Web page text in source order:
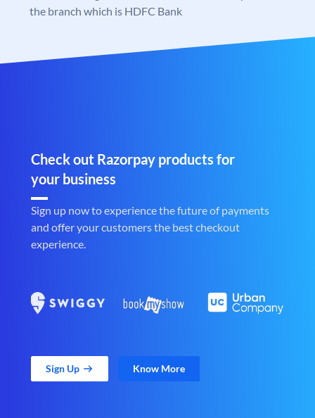
the branch which is HDFC Bank
Check out Razorpay products for
your business
Sign up now to experience the future of payments
and offer your customers the best checkout
experience.
Sign Up Know More